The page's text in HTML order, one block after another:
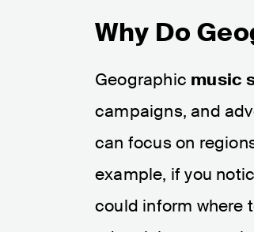
Why Do
Geographic music
campaigns, and
can focus on
example, if you
could inform where